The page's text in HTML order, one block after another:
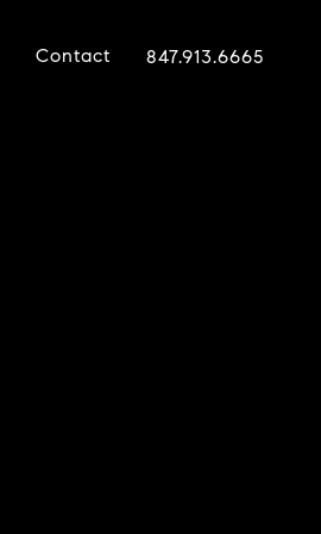
Contact 847.913.6665